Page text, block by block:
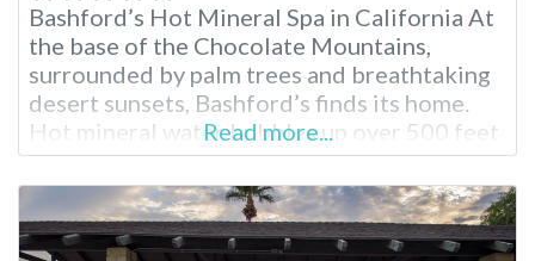
Bashford’s Hot Mineral Spa in California At
the base of the Chocolate Mountains,
surrounded by palm trees and breathtaking
desert sunsets, Bashford’s finds its home.
Hot mineral water bubbles up over 500 feet
from below the earth’s surface to find its
way into the healing pools for registered
guests to enjoy. Bashford’s Hot Mineral Spa
Facilities Splash in the heated
Read more...